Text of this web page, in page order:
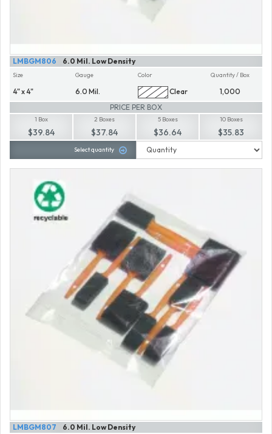
6.0 Mil. Low Density
LMBGM806
Size
4" x 4"
Gauge
6.0 Mil.
Color
Clear
Quantity / Box
1,000
PRICE PER BOX
1 Box
$39.84
2 Boxes
$37.84
5 Boxes
$36.64
10 Boxes
$35.83
Select quantity
6.0 Mil. Low Density
LMBGM807